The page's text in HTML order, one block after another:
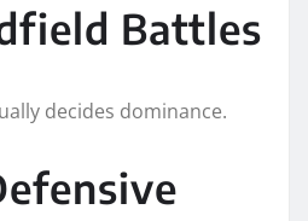
Battles
decides dominance.